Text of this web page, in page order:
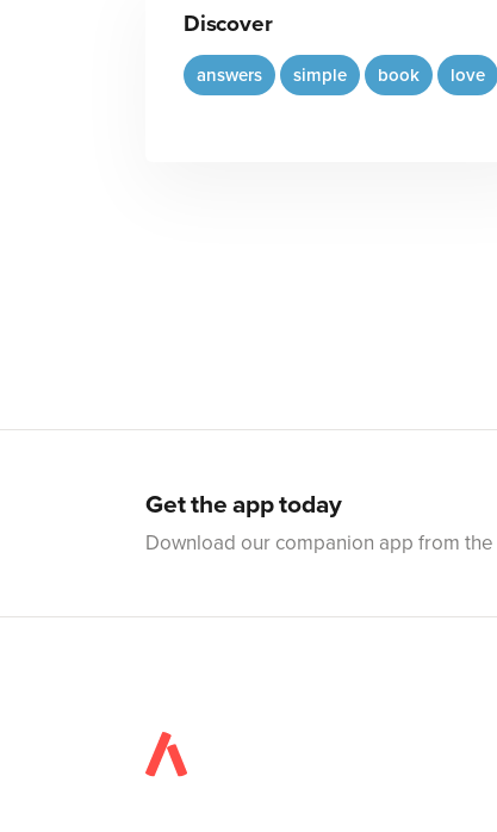
Discover
answers simple book love
Get the app today
Download our companion app from the